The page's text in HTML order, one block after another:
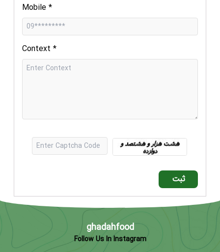
Mobile *
Context *
ثبت
ghadahfood
Follow Us In Instagram